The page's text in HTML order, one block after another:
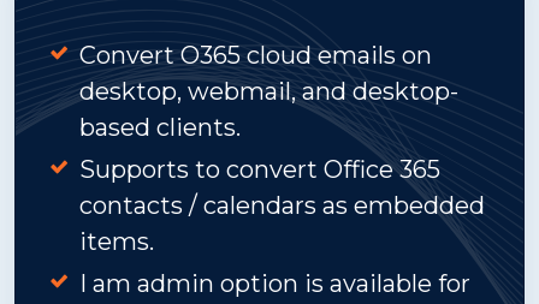
Convert O365 cloud emails on
desktop, webmail, and desktop-
based clients.
Supports to convert Office 365
contacts / calendars as embedded
items.
I am admin option is available for